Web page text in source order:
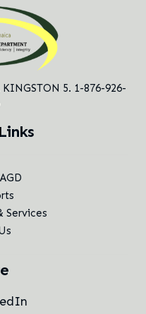
KINGSTON 5. 1-876-926-
Services